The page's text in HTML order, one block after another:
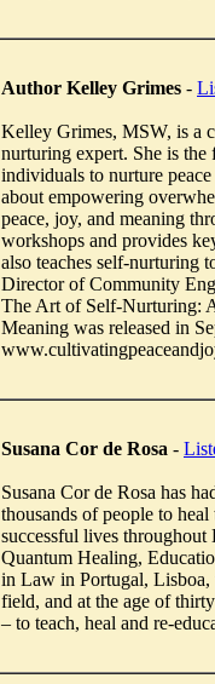
Author Kelley Grimes -
Kelley Grimes, MSW, is a
nurturing expert. She is
individuals to nurture
about empowering
peace, joy, and meaning
workshops and provides
also teaches self-nurturing
Director of Community
The Art of Self-Nurturing:
Meaning was released in
Susana Cor de Rosa -
Susana Cor de Rosa has
thousands of people to
successful lives
Quantum Healing,
in Law in Portugal, Lisboa,
field, and at the age of
– to teach, heal and re-